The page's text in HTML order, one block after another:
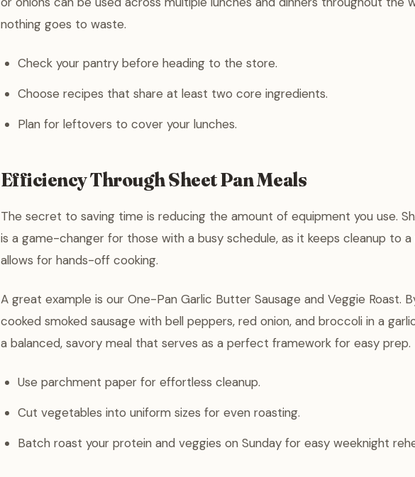
nothing goes to waste.
Check your pantry before heading to the store.
Choose recipes that share at least two core ingredients.
Plan for leftovers to cover your lunches.
Efficiency Through Sheet Pan Meals
The secret to saving time is reducing the amount of equipment you use.
is a game-changer for those with a busy schedule, as it keeps cleanup to a
allows for hands-off cooking.
A great example is our One-Pan Garlic Butter Sausage and Veggie Roast.
cooked smoked sausage with bell peppers, red onion, and broccoli in a
a balanced, savory meal that serves as a perfect framework for easy prep.
Use parchment paper for effortless cleanup.
Cut vegetables into uniform sizes for even roasting.
Batch roast your protein and veggies on Sunday for easy weeknight